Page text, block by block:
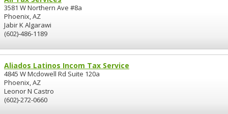
3581 W Northern Ave #8a
Phoenix, AZ
Jabir K Algarawi
(602)-486-1189
Aliados Latinos Incom Tax Service
4845 W Mcdowell Rd Suite 120a
Phoenix, AZ
Leonor N Castro
(602)-272-0660